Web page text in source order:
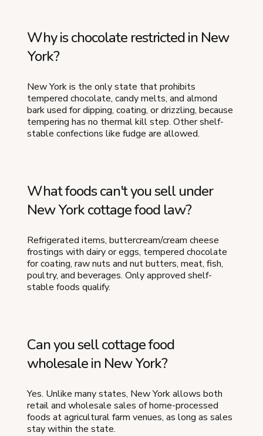
Why is chocolate restricted in New
York?
New York is the only state that prohibits
tempered chocolate, candy melts, and almond
bark used for dipping, coating, or drizzling, because
tempering has no thermal kill step. Other shelf-
stable confections like fudge are allowed.
What foods can't you sell under
New York cottage food law?
Refrigerated items, buttercream/cream cheese
frostings with dairy or eggs, tempered chocolate
for coating, raw nuts and nut butters, meat, fish,
poultry, and beverages. Only approved shelf-
stable foods qualify.
Can you sell cottage food
wholesale in New York?
Yes. Unlike many states, New York allows both
retail and wholesale sales of home-processed
foods at agricultural farm venues, as long as sales
stay within the state.